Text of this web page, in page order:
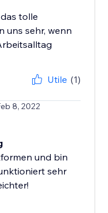
tolle
uns sehr, wenn
Utile (1)
8, 2022
und bin
sehr